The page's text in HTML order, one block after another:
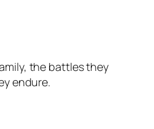
the battles they
endure.